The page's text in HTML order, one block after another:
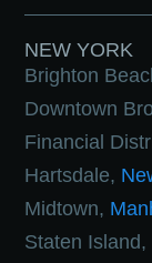
NEW YORK
Brighton
Downtown
Financial
Hartsdale,
Midtown,
Staten Island,